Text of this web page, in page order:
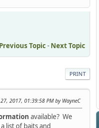
Previous Topic- Next Topic
PRINT
2017, 01:39:58 PM by WayneC
available? We
list of baits and